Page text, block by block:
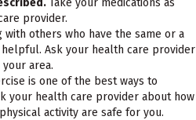
provider.
with others who have the same or a
Ask your health care provider
area.
is one of the best ways to
your health care provider about how
activity are safe for you.